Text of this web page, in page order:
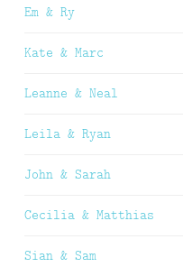
Em & Ry
Kate & Marc
Leanne & Neal
Leila & Ryan
John & Sarah
Cecilia & Matthias
Sian & Sam